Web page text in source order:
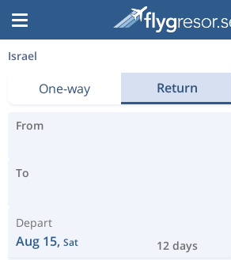
Israel
One-way Return
From
To
Depart
Aug 15, Sat 12 days